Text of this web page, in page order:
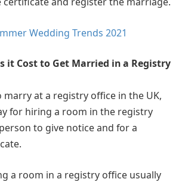
Wedding Trends 2021
it Cost to Get Married in a Registry
marry at a registry office in the UK,
for hiring a room in the registry
to give notice and for a
a room in a registry office usually